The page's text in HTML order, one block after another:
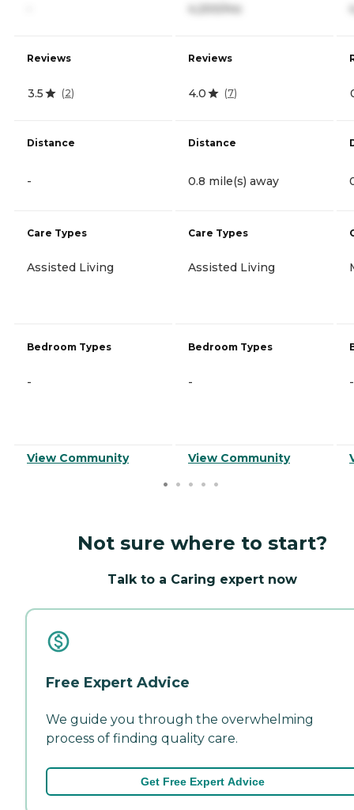
Reviews
3.5 (2)
Distance
-
Care Types
Assisted Living
Bedroom Types
-
View Community
4,200/mo
Reviews
4.0 (7)
Distance
0.8 mile(s) away
Care Types
Assisted Living
Bedroom Types
-
View Community
-
Not sure where to start?
Talk to a Caring expert now
Free Expert Advice
We guide you through the overwhelming
process of finding quality care.
Get Free Expert Advice